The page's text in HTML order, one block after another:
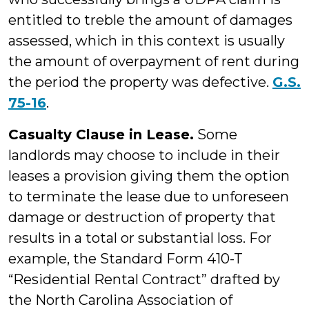
entitled to treble the amount of damages
assessed, which in this context is usually
the amount of overpayment of rent during
the period the property was defective. G.S.
75-16.
Casualty Clause in Lease. Some
landlords may choose to include in their
leases a provision giving them the option
to terminate the lease due to unforeseen
damage or destruction of property that
results in a total or substantial loss. For
example, the Standard Form 410-T
“Residential Rental Contract” drafted by
the North Carolina Association of